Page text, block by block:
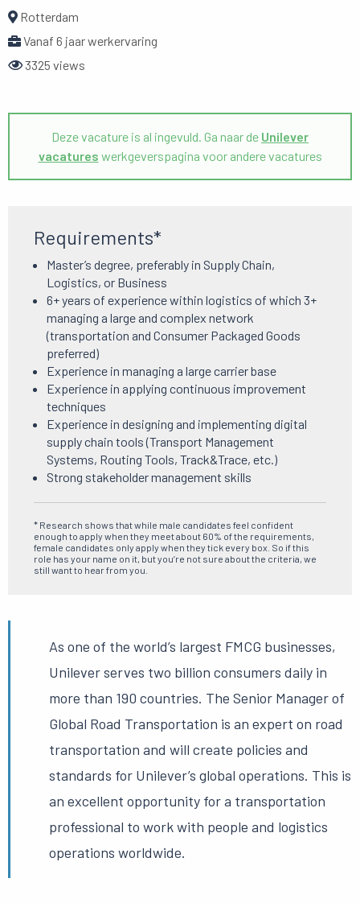
Rotterdam
Vanaf 6 jaar werkervaring
3325 views
Deze vacature is al ingevuld. Ga naar de Unilever
vacatures werkgeverspagina voor andere vacatures
Requirements*
Master’s degree, preferably in Supply Chain,
Logistics, or Business
6+ years of experience within logistics of which 3+
managing a large and complex network
(transportation and Consumer Packaged Goods
preferred)
Experience in managing a large carrier base
Experience in applying continuous improvement
techniques
Experience in designing and implementing digital
supply chain tools (Transport Management
Systems, Routing Tools, Track&Trace, etc.)
Strong stakeholder management skills
* Research shows that while male candidates feel confident
enough to apply when they meet about 60% of the requirements,
female candidates only apply when they tick every box. So if this
role has your name on it, but you’re not sure about the criteria, we
still want to hear from you.
As one of the world’s largest FMCG businesses,
Unilever serves two billion consumers daily in
more than 190 countries. The Senior Manager of
Global Road Transportation is an expert on road
transportation and will create policies and
standards for Unilever’s global operations. This is
an excellent opportunity for a transportation
professional to work with people and logistics
operations worldwide.